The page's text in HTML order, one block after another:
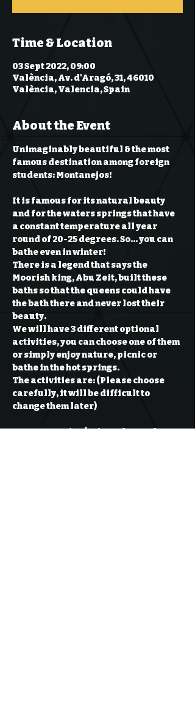
Time & Location
03 Sept 2022, 09:00
València, Av. d'Aragó, 31, 46010
València, Valencia, Spain
About the Event
Unimaginably beautiful & the most
famous destination among foreign
students:
It is famous for its natural beauty
and for the waters springs that have
a constant temperature all year
round of 20-25 degrees. So… you can
bathe even in winter!
There is a legend that says the
Moorish king, Abu Zeit, built these
baths so that the queens could have
the bath there and never lost their
beauty.
We will have 3 different optional
activities, you can choose one of them
or simply enjoy nature, picnic or
bathe in the hot springs.
The activities are: (Please choose
carefully, it will be difficult to
Montanejos (Enjoy a day on the